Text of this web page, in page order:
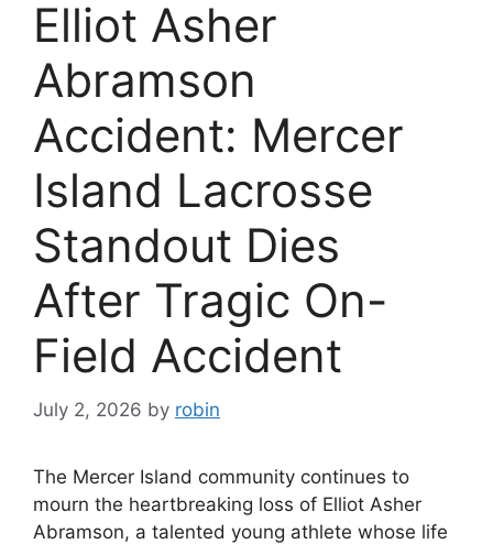
Elliot Asher
Abramson
Accident: Mercer
Island Lacrosse
Standout Dies
After Tragic On-
Field Accident
July 2, 2026 by robin
The Mercer Island community continues to
mourn the heartbreaking loss of Elliot Asher
Abramson, a talented young athlete whose life